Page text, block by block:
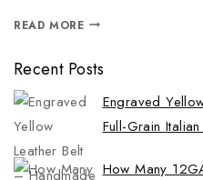
READ MORE
Recent Posts
Engraved
Full-Grain
How Many